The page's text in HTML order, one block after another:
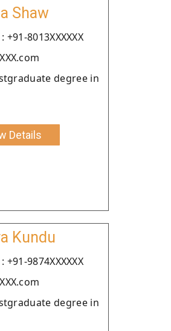
Shaw
8013XXXXXX
degree in
Details
Kundu
9874XXXXXX
degree in